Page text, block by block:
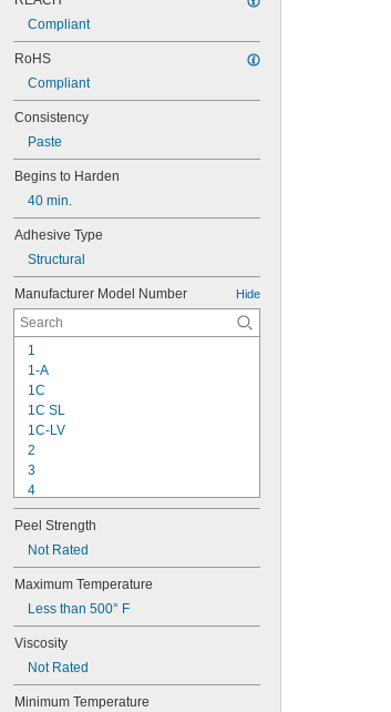
Compliant
RoHS
Compliant
Consistency
Paste
Begins to Harden
40 min.
Adhesive Type
Structural
Manufacturer Model Number Hide
1
1-A
1C
1C SL
1C-LV
2
3
4
9-1363
11C
15LM
16
20
22
25
27
35
40
Peel Strength
Not Rated
Maximum Temperature
Less than 500° F
Viscosity
Not Rated
Minimum Temperature